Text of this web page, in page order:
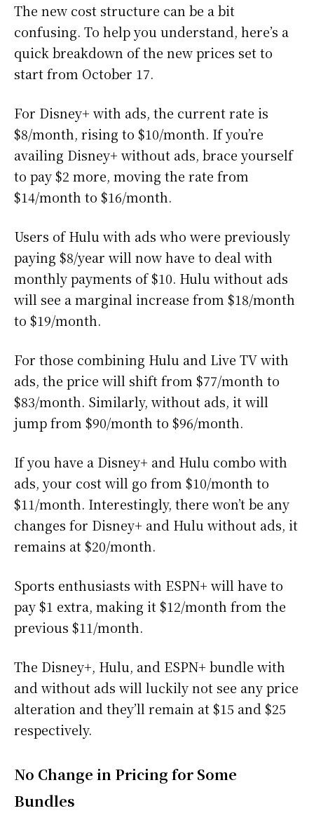
The new cost structure can be a bit
confusing. To help you understand, here’s a
quick breakdown of the new prices set to
start from October 17.
For Disney+ with ads, the current rate is
$8/month, rising to $10/month. If you’re
availing Disney+ without ads, brace yourself
to pay $2 more, moving the rate from
$14/month to $16/month.
Users of Hulu with ads who were previously
paying $8/year will now have to deal with
monthly payments of $10. Hulu without ads
will see a marginal increase from $18/month
to $19/month.
For those combining Hulu and Live TV with
ads, the price will shift from $77/month to
$83/month. Similarly, without ads, it will
jump from $90/month to $96/month.
If you have a Disney+ and Hulu combo with
ads, your cost will go from $10/month to
$11/month. Interestingly, there won’t be any
changes for Disney+ and Hulu without ads, it
remains at $20/month.
Sports enthusiasts with ESPN+ will have to
pay $1 extra, making it $12/month from the
previous $11/month.
The Disney+, Hulu, and ESPN+ bundle with
and without ads will luckily not see any price
alteration and they’ll remain at $15 and $25
respectively.
No Change in Pricing for Some
Bundles